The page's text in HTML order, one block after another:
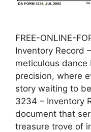
FREE-ONLINE-
Inventory Record
meticulous
precision, where
story waiting to
3234 – Inventory
document that
treasure trove of